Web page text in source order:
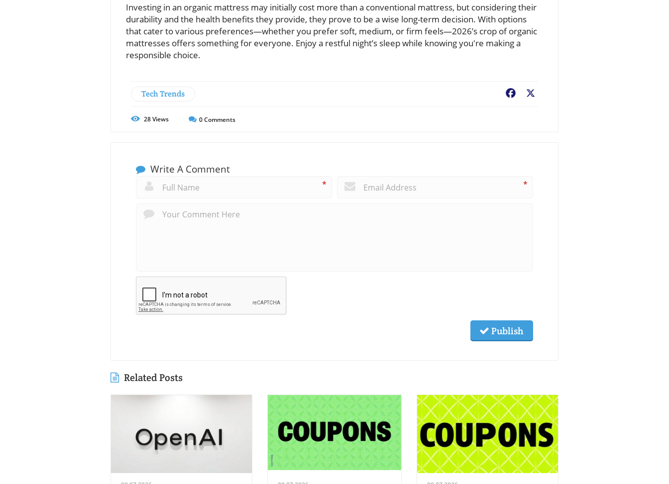
Investing in an organic mattress may initially cost more than a conventional mattress, but considering their
durability and the health benefits they provide, they prove to be a wise long-term decision. With options
that cater to various preferences—whether you prefer soft, medium, or firm feels—2026’s crop of organic
mattresses offers something for everyone. Enjoy a restful night’s sleep while knowing you're making a
responsible choice.
Tech Trends Facebook
28Views 0Comments
Write A Comment
* *
Publish
Related Posts